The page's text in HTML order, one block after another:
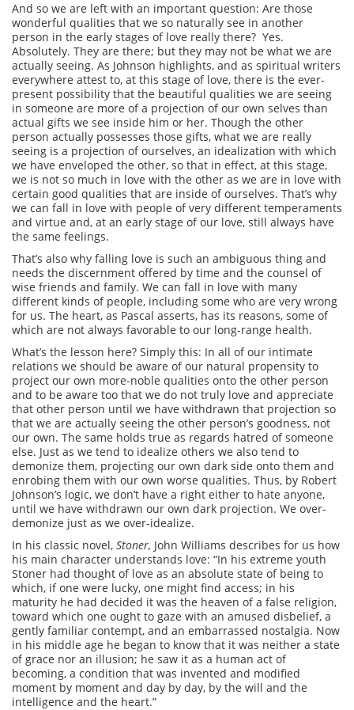
And so we are left with an important question: Are those
wonderful qualities that we so naturally see in another
person in the early stages of love really there? Yes.
Absolutely. They are there; but they may not be what we are
actually seeing. As Johnson highlights, and as spiritual writers
everywhere attest to, at this stage of love, there is the ever-
present possibility that the beautiful qualities we are seeing
in someone are more of a projection of our own selves than
actual gifts we see inside him or her. Though the other
person actually possesses those gifts, what we are really
seeing is a projection of ourselves, an idealization with which
we have enveloped the other, so that in effect, at this stage,
we is not so much in love with the other as we are in love with
certain good qualities that are inside of ourselves. That’s why
we can fall in love with people of very different temperaments
and virtue and, at an early stage of our love, still always have
the same feelings.
That’s also why falling love is such an ambiguous thing and
needs the discernment offered by time and the counsel of
wise friends and family. We can fall in love with many
different kinds of people, including some who are very wrong
for us. The heart, as Pascal asserts, has its reasons, some of
which are not always favorable to our long-range health.
What’s the lesson here? Simply this: In all of our intimate
relations we should be aware of our natural propensity to
project our own more-noble qualities onto the other person
and to be aware too that we do not truly love and appreciate
that other person until we have withdrawn that projection so
that we are actually seeing the other person’s goodness, not
our own. The same holds true as regards hatred of someone
else. Just as we tend to idealize others we also tend to
demonize them, projecting our own dark side onto them and
enrobing them with our own worse qualities. Thus, by Robert
Johnson’s logic, we don’t have a right either to hate anyone,
until we have withdrawn our own dark projection. We over-
demonize just as we over-idealize.
In his classic novel, Stoner, John Williams describes for us how
his main character understands love: “In his extreme youth
Stoner had thought of love as an absolute state of being to
which, if one were lucky, one might find access; in his
maturity he had decided it was the heaven of a false religion,
toward which one ought to gaze with an amused disbelief, a
gently familiar contempt, and an embarrassed nostalgia. Now
in his middle age he began to know that it was neither a state
of grace nor an illusion; he saw it as a human act of
becoming, a condition that was invented and modified
moment by moment and day by day, by the will and the
intelligence and the heart.”